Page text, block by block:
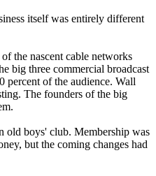
itself was entirely different
the nascent cable networks
big three commercial broadcast
percent of the audience. Wall
The founders of the big
old boys' club. Membership was
but the coming changes had